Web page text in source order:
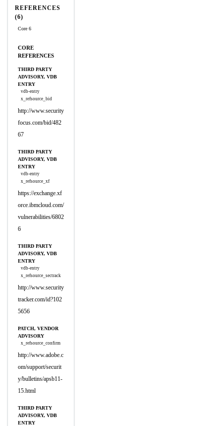
REFERENCES
(6)
Core 6
CORE
REFERENCES
THIRD PARTY
ADVISORY, VDB
ENTRY
vdb-entry
x_refsource_bid
http://www.security
focus.com/bid/482
67
THIRD PARTY
ADVISORY, VDB
ENTRY
vdb-entry
x_refsource_xf
https://exchange.xf
orce.ibmcloud.com/
vulnerabilities/6802
6
THIRD PARTY
ADVISORY, VDB
ENTRY
vdb-entry
x_refsource_sectrack
http://www.security
tracker.com/id?102
5656
PATCH, VENDOR
ADVISORY
x_refsource_confirm
http://www.adobe.c
om/support/securit
y/bulletins/apsb11-
15.html
THIRD PARTY
ADVISORY, VDB
ENTRY